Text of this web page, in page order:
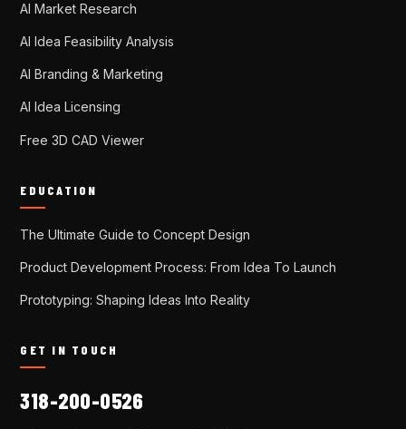
AI Market Research
AI Idea Feasibility Analysis
AI Branding & Marketing
AI Idea Licensing
Free 3D CAD Viewer
EDUCATION
The Ultimate Guide to Concept Design
Product Development Process: From Idea To Launch
Prototyping: Shaping Ideas Into Reality
GET IN TOUCH
318-200-0526